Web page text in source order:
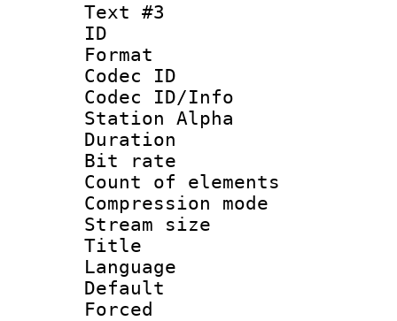
Text #3
ID
Format
Codec ID :
Codec ID/Info
Station Alpha
Duration :
Bit rate :
Count of
Compression
Stream size
Title :
Language